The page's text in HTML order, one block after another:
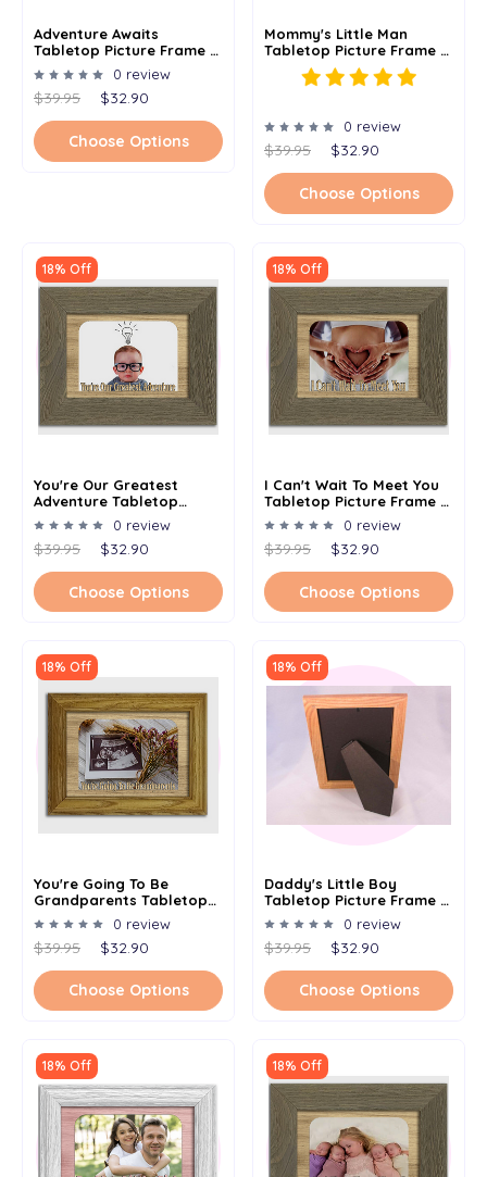
Adventure Awaits
Tabletop Picture Frame -
Holds 4x6 Photo -
Multiple Color Options
0 review
$39.95 $32.90
Choose Options
Mommy's Little Man
Tabletop Picture Frame -
Holds 4x6 Photo -
Multiple Color Options
0 review
$39.95 $32.90
Choose Options
18% Off
You're Our Greatest
Adventure Tabletop
Picture Frame - Holds 4x6
Photo - Multiple Color
Options
0 review
$39.95 $32.90
Choose Options
18% Off
I Can't Wait To Meet You
Tabletop Picture Frame -
Holds 4x6 Photo -
Multiple Color Options
0 review
$39.95 $32.90
Choose Options
18% Off
You're Going To Be
Grandparents Tabletop
Picture Frame - Holds 4x6
Photo - Multiple Color
Options
0 review
$39.95 $32.90
Choose Options
18% Off
Daddy's Little Boy
Tabletop Picture Frame -
Holds 4x6 Photo -
Multiple Color Options
0 review
$39.95 $32.90
Choose Options
18% Off 18% Off